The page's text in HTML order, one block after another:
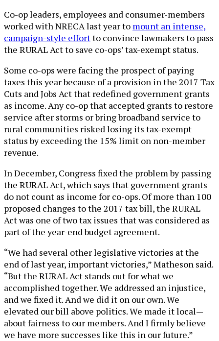
Co-op leaders, employees and consumer-members
worked with NRECA last year to mount an intense,
campaign-style effortto convince lawmakers to pass
the RURAL Act to save co-ops’ tax-exempt status.
Some co-ops were facing the prospect of paying
taxes this year because of a provision in the 2017 Tax
Cuts and Jobs Act that redefined government grants
as income. Any co-op that accepted grants to restore
service after storms or bring broadband service to
rural communities risked losing its tax-exempt
status by exceeding the 15% limit on non-member
revenue.
In December, Congress fixed the problem by passing
the RURAL Act, which says that government grants
do not count as income for co-ops. Of more than 100
proposed changes to the 2017 tax bill, the RURAL
Act was one of two tax issues that was considered as
part of the year-end budget agreement.
“We had several other legislative victories at the
end of last year, important victories,” Matheson said.
“But the RURAL Act stands out for what we
accomplished together. We addressed an injustice,
and we fixed it. And we did it on our own. We
elevated our bill above politics. We made it local—
about fairness to our members. And I firmly believe
we have more successes like this in our future.”